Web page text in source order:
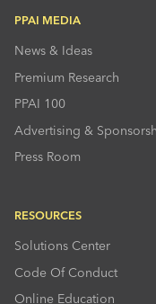
PPAI MEDIA
News & Ideas
Premium Research
PPAI 100
Advertising &
Press Room
RESOURCES
Solutions Center
Code Of Conduct
Online Education